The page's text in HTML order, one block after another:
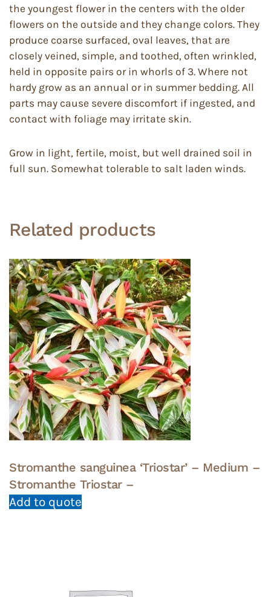
the youngest flower in the centers with the older
flowers on the outside and they change colors. They
produce coarse surfaced, oval leaves, that are
closely veined, simple, and toothed, often wrinkled,
held in opposite pairs or in whorls of 3. Where not
hardy grow as an annual or in summer bedding. All
parts may cause severe discomfort if ingested, and
contact with foliage may irritate skin.
Grow in light, fertile, moist, but well drained soil in
full sun. Somewhat tolerable to salt laden winds.
Related products
Stromanthe sanguinea ‘Triostar’ – Medium –
Stromanthe Triostar –
Add to quote